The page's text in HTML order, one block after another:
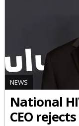
NEWS
National
CEO